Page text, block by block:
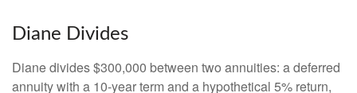
Diane Divides
Diane divides $300,000 between two annuities: a deferred
annuity with a 10-year term and a hypothetical 5% return,